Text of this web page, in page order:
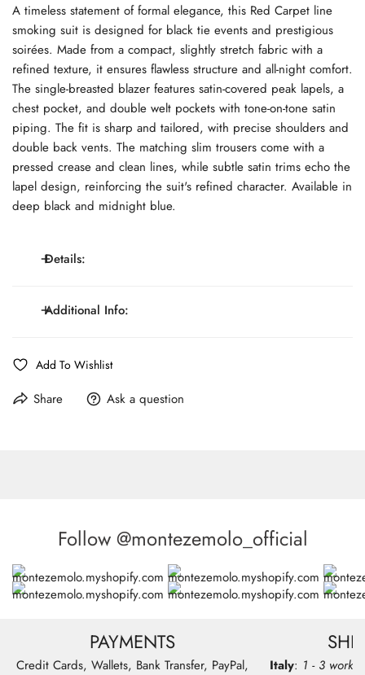
A timeless statement of formal elegance, this Red Carpet line
smoking suit is designed for black tie events and prestigious
soirées. Made from a compact, slightly stretch fabric with a
refined texture, it ensures flawless structure and all-night comfort.
The single-breasted blazer features satin-covered peak lapels, a
chest pocket, and double welt pockets with tone-on-tone satin
piping. The fit is sharp and tailored, with precise shoulders and
double back vents. The matching slim trousers come with a
pressed crease and clean lines, while subtle satin trims echo the
lapel design, reinforcing the suit's refined character. Available in
deep black and midnight blue.
Details:
Single-breasted 2-button, satin peak lapels, welt chest
Fit:Regular Fit
Model:
Model wear size 50 - Chest 102cm, Waist 83cm,
Hips 101cm, Height 179cm
Additional Info:
Line:MONTEZEMOLO Red carpet
Add To Wishlist
Share Ask a question
Follow @montezemolo_official
PAYMENTS
Credit Cards, Wallets, Bank Transfer, PayPal, Italy: 1 - 3